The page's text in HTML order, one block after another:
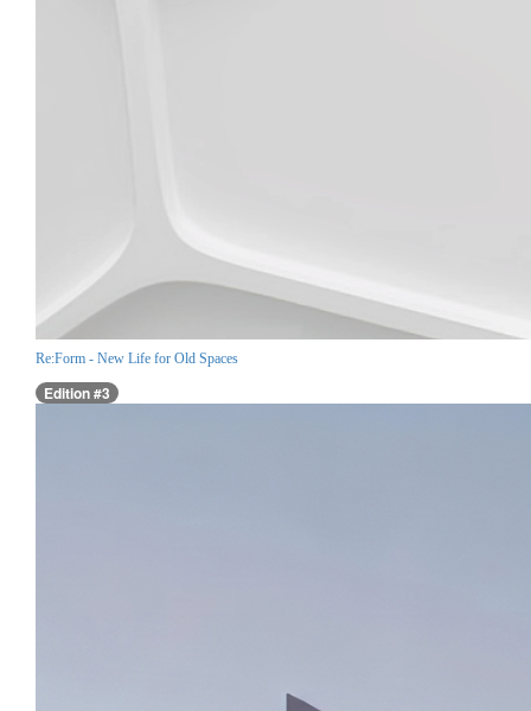
Re:Form - New Life for Old Spaces
Edition #3